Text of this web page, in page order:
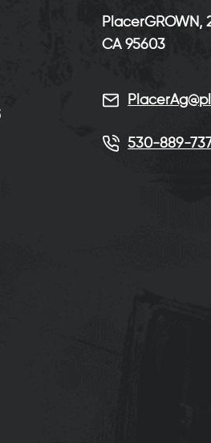
PlacerGROWN,
CA 95603
530-889-